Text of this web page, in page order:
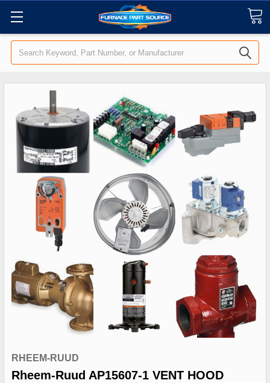
Search
RHEEM-RUUD
Rheem-Ruud AP15607-1 VENT HOOD